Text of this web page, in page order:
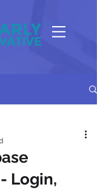
Login,